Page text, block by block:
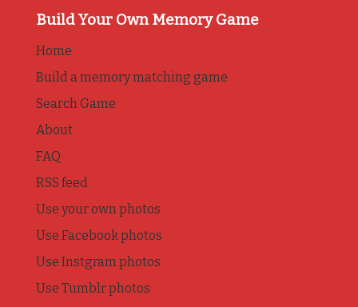
Build Your Own Memory Game
Home
Build a memory matching game
Search Game
About
FAQ
RSS feed
Use your own photos
Use Facebook photos
Use Instgram photos
Use Tumblr photos